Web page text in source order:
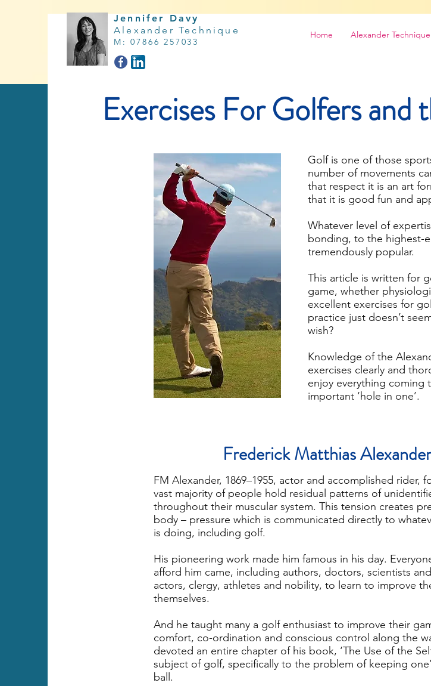
Jennifer Davy
Alexander Technique
M : 07866 257033
Home Alexander Technique
Exercises For Golfers and
Golf is one of those
number of movements
that respect it is an art
that it is good fun and
Whatever level of
bonding, to the highest-
tremendously popular.
This article is written for
game, whether
excellent exercises for
practice just doesn’t
wish?
Knowledge of the
exercises clearly and
enjoy everything coming
important ‘hole in one’.
Frederick Matthias Alexander
FM Alexander, 1869–1955, actor and accomplished rider,
vast majority of people hold residual patterns of
throughout their muscular system. This tension creates
body – pressure which is communicated directly to
is doing, including golf.
His pioneering work made him famous in his day.
afford him came, including authors, doctors, scientists
actors, clergy, athletes and nobility, to learn to improve
themselves.
And he taught many a golf enthusiast to improve their
comfort, co-ordination and conscious control along the
devoted an entire chapter of his book, ‘The Use of the
subject of golf, specifically to the problem of keeping
ball.